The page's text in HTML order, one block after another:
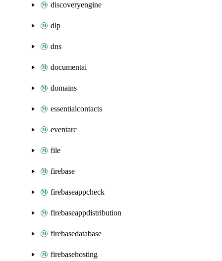
discoveryengine
dlp
dns
documentai
domains
essentialcontacts
eventarc
file
firebase
firebaseappcheck
firebaseappdistribution
firebasedatabase
firebasehosting